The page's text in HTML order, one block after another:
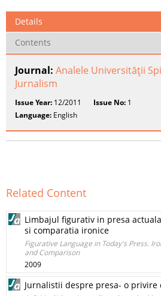
Details
Contents
Journal: Analele Universităţii
Jurnalism
Issue Year: 12/2011 Issue No: 1
Language: English
Related Content
Limbajul figurativ in presa
si comparatia ironice
Figurative Language in Today's Press.
and Comparison
2009
Jurnalistii despre presa- o privire